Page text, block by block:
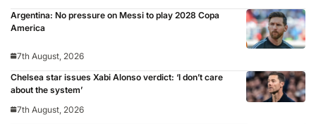
Argentina: No pressure on Messi to play 2028 Copa
America
7th August, 2026
Chelsea star issues Xabi Alonso verdict: ‘I don’t care
about the system’
7th August, 2026